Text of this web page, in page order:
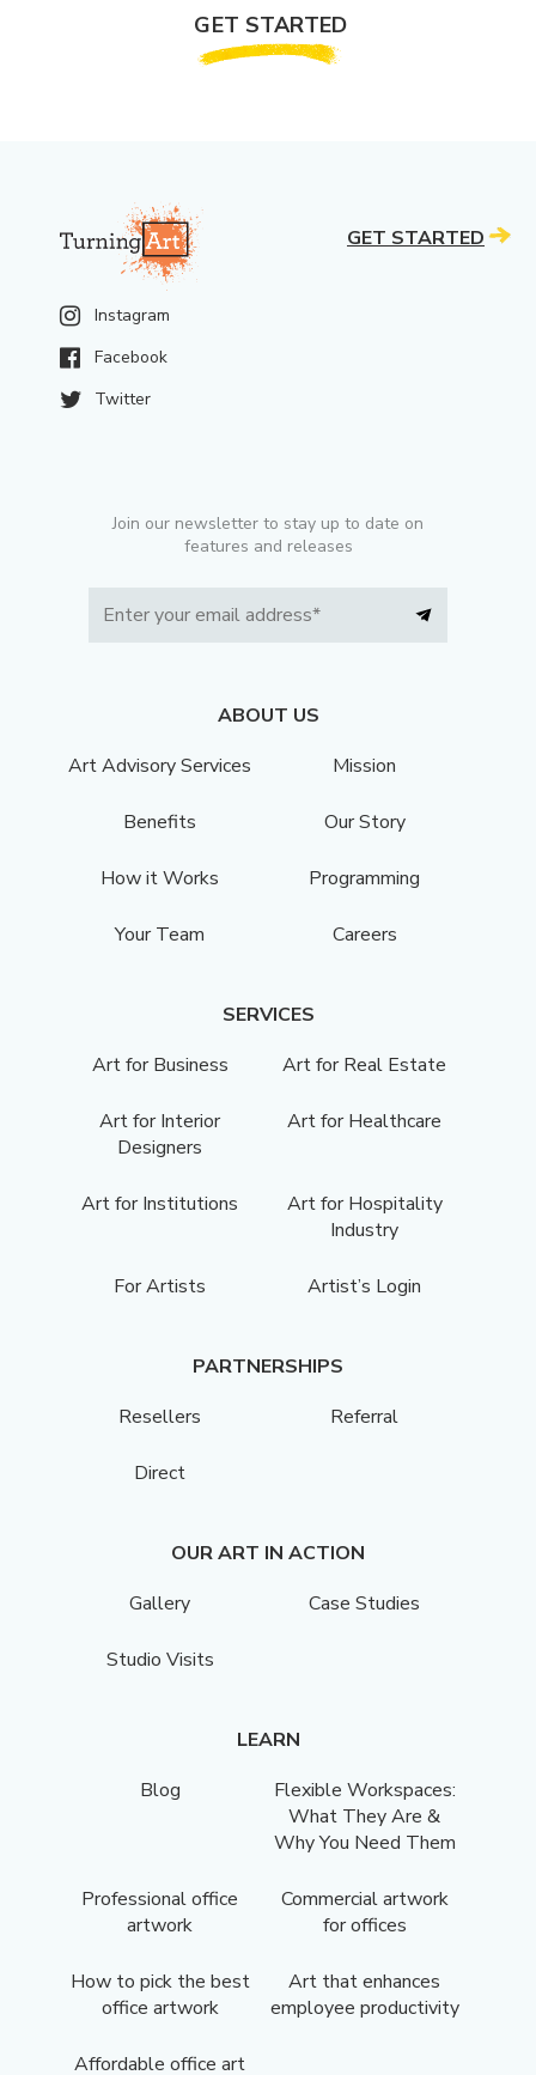
GET STARTED
Instagram
Facebook
Twitter
Join our newsletter to stay up to date on
features and releases
ABOUT US
Art Advisory Services
Mission
Benefits Our Story
How it Works Programming
Your Team Careers
SERVICES
Art for Business
Art for Real Estate
Art for Interior
Designers
Art for Healthcare
Art for Institutions
Art for Hospitality
Industry
For Artists Artist’s Login
PARTNERSHIPS
Resellers
Referral
Direct
OUR ART IN ACTION
Gallery
Case Studies
Studio Visits
LEARN
Blog
Flexible Workspaces:
What They Are &
Why You Need Them
Professional office
artwork
Commercial artwork
for offices
How to pick the best
office artwork
Art that enhances
employee productivity
Affordable office art
GET STARTED